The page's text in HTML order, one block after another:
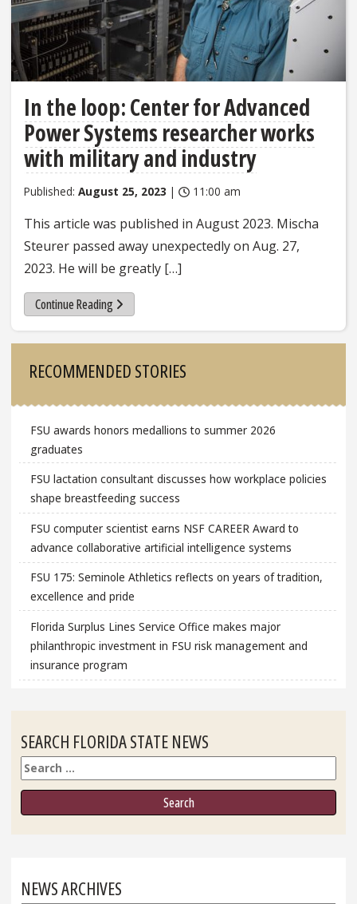
In the loop: Center for Advanced
Power Systems researcher works
with military and industry
Published: August 25, 2023 | 11:00 am
This article was published in August 2023. Mischa
Steurer passed away unexpectedly on Aug. 27,
2023. He will be greatly […]
Continue Reading
RECOMMENDED STORIES
FSU awards honors medallions to summer 2026
graduates
FSU lactation consultant discusses how workplace policies
shape breastfeeding success
FSU computer scientist earns NSF CAREER Award to
advance collaborative artificial intelligence systems
FSU 175: Seminole Athletics reflects on years of tradition,
excellence and pride
Florida Surplus Lines Service Office makes major
philanthropic investment in FSU risk management and
insurance program
SEARCH FLORIDA STATE NEWS
Search
NEWS ARCHIVES